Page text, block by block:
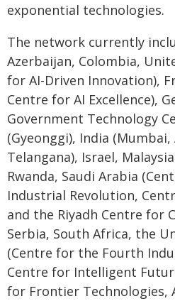
exponential technologies.
The network currently
Azerbaijan, Colombia,
for AI-Driven Innovation),
Centre for AI Excellence),
Government Technology
(Gyeonggi), India
Telangana), Israel,
Rwanda, Saudi Arabia
Industrial Revolution,
and the Riyadh Centre for
Serbia, South Africa, the
(Centre for the Fourth
Centre for Intelligent
for Frontier Technologies,